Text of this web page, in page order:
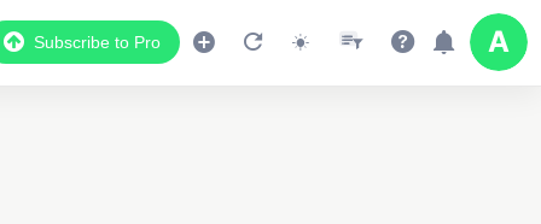
Subscribe to Pro